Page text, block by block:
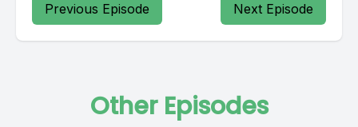
Previous Episode Next Episode
Other Episodes